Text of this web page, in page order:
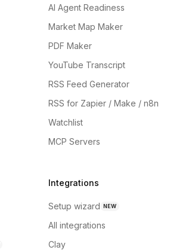
AI Agent Readiness
Market Map Maker
PDF Maker
YouTube Transcript
RSS Feed Generator
RSS for Zapier / Make / n8n
Watchlist
MCP Servers
Integrations
Setup wizard NEW
All integrations
Clay